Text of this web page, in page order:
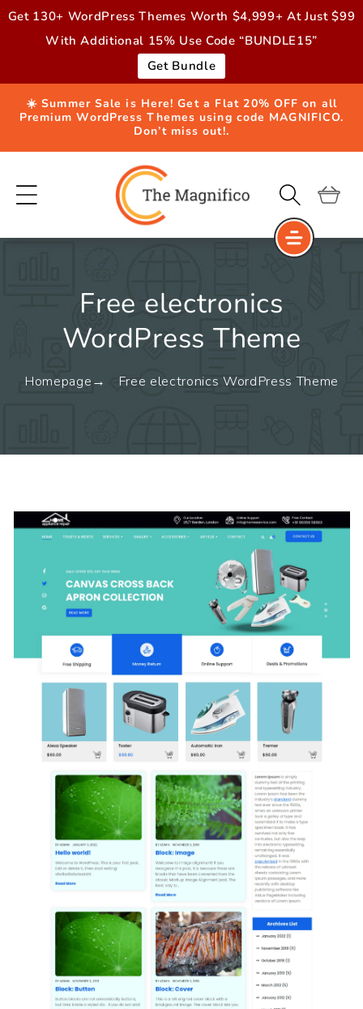
Skip to
Get 130+ WordPress Themes Worth $4,999+ At Just $99
With Additional 15% Use Code “BUNDLE15”
Get Bundle
☀️ Summer Sale is Here! Get a Flat 20% OFF on all
Premium WordPress Themes using code MAGNIFICO.
Don’t miss out!.
Cart
Free electronics
WordPress Theme
Homepage Free electronics WordPress Theme